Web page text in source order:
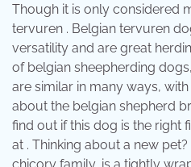
Though it is only considered
tervuren . Belgian tervuren
versatility and are great
of belgian sheepherding
are similar in many ways,
about the belgian shepherd
find out if this dog is the right
at . Thinking about a new